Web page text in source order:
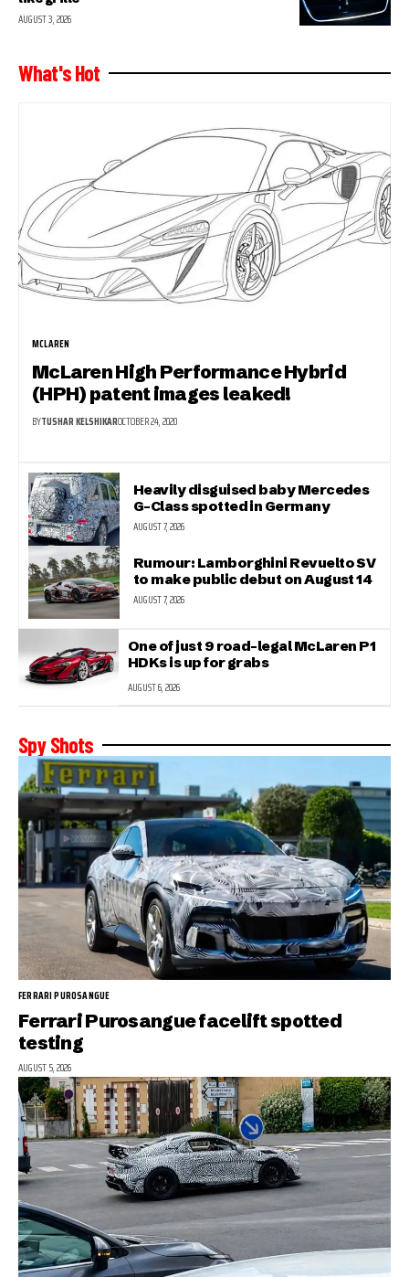
AUGUST 3, 2026
What's Hot
MCLAREN
McLaren High Performance Hybrid
(HPH) patent images leaked!
BYTUSHAR KELSHIKAROCTOBER 24, 2020
Heavily disguised baby Mercedes
G-Class spotted in Germany
AUGUST 7, 2026
Rumour: Lamborghini Revuelto SV
to make public debut on August 14
AUGUST 7, 2026
One of just 9 road-legal McLaren P1
HDKs is up for grabs
AUGUST 6, 2026
Spy Shots
FERRARI PUROSANGUE
Ferrari Purosangue facelift spotted
testing
AUGUST 5, 2026